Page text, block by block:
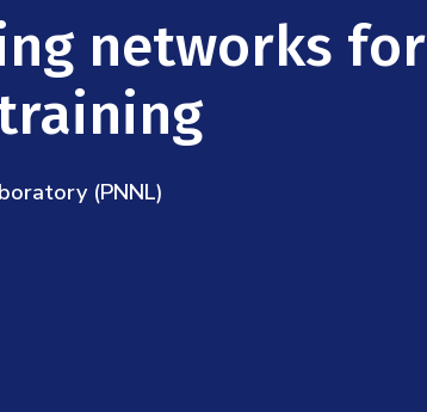
networks for
(PNNL)